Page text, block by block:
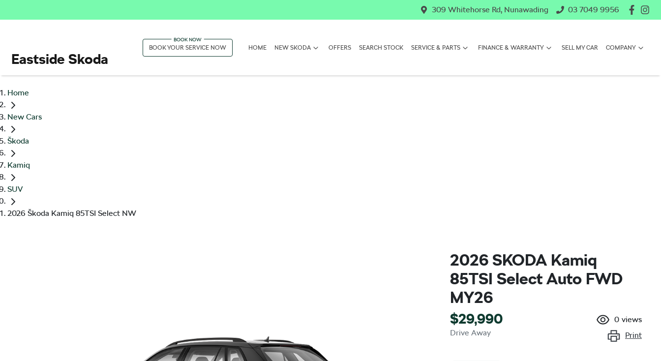
309 Whitehorse Rd, Nunawading 03 7049 9956
Eastside Skoda
BOOK YOUR SERVICE NOW HOME NEW SKODA OFFERS SEARCH STOCK SERVICE & PARTS FINANCE & WARRANTY SELL MY CAR COMPANY
Home
New Cars
Škoda
Kamiq
SUV
2026 Škoda Kamiq 85TSI Select NW
2026 SKODA Kamiq
85TSI Select Auto FWD
MY26
$29,990
Drive Away
0 views
Print